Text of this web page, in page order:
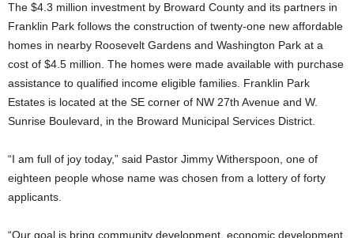
The $4.3 million investment by Broward County and its partners in
Franklin Park follows the construction of twenty-one new affordable
homes in nearby Roosevelt Gardens and Washington Park at a
cost of $4.5 million. The homes were made available with purchase
assistance to qualified income eligible families. Franklin Park
Estates is located at the SE corner of NW 27th Avenue and W.
Sunrise Boulevard, in the Broward Municipal Services District.
“I am full of joy today,” said Pastor Jimmy Witherspoon, one of
eighteen people whose name was chosen from a lottery of forty
applicants.
“Our goal is bring community development, economic development